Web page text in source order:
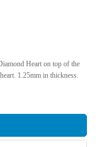
Heart on top of the
1.25mm in thickness.